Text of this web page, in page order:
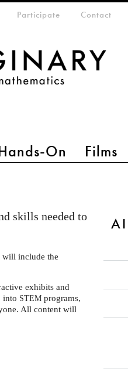
On Films
Participate Contact
skills needed to
will include the
exhibits and
into STEM programs,
All content will